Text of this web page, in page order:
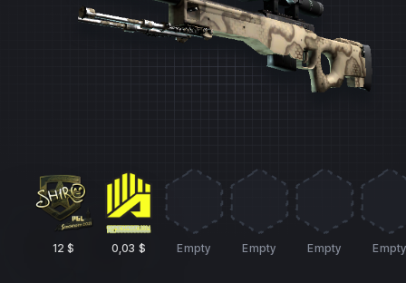
12 $ 0,03 $ Empty Empty Empty Empty